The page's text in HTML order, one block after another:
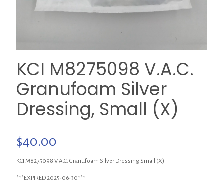
KCI M8275098 V.A.C.
Granufoam Silver
Dressing, Small (X)
$40.00
KCI M8275098 V.A.C. Granufoam Silver Dressing Small (X)
***EXPIRED 2025-06-30***